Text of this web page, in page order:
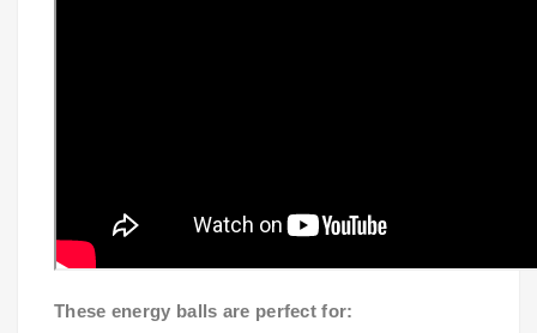
These energy balls are perfect for: